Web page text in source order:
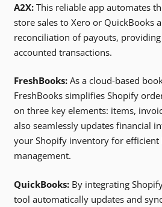
A2X:This reliable app automates
store sales to Xero or QuickBooks
reconciliation of payouts,
accounted transactions.
FreshBooks:As a cloud-based
FreshBooks simplifies Shopify
on three key elements: items,
also seamlessly updates financial
your Shopify inventory for efficient
management.
QuickBooks:By integrating
tool automatically updates and